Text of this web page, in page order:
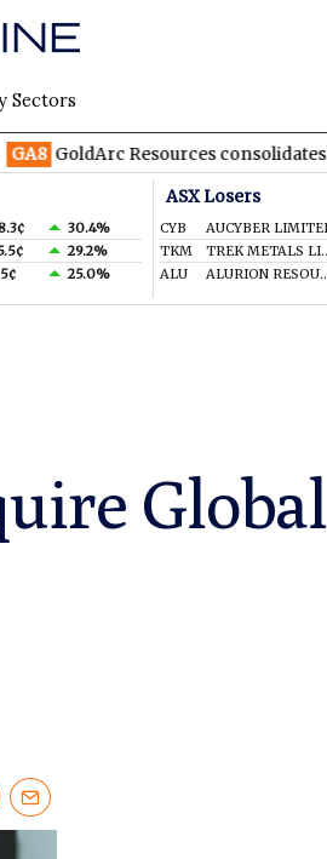
Sectors
Resources consolidates Leonora
30.4%
29.2%
25.0%
ASX Losers
CYB AUCYBER
TKM
TREK
ALU
ALURION
Global